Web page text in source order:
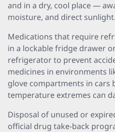
and in a dry, cool place —
moisture, and direct sunlight.
Medications that require
in a lockable fridge drawer
refrigerator to prevent
medicines in environments
glove compartments in cars
temperature extremes can
Disposal of unused or
official drug take-back